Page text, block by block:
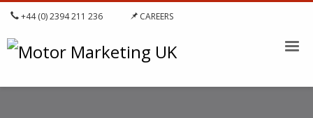
+44 (0) 2394 211 236 CAREERS